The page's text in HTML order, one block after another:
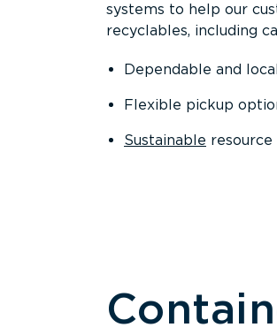
systems to help our
recyclables, including
Dependable and
Flexible pickup
Sustainable